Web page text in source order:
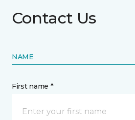
Contact Us
NAME
First name *